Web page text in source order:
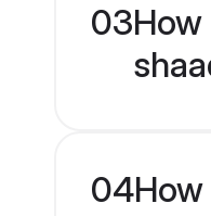
03
04